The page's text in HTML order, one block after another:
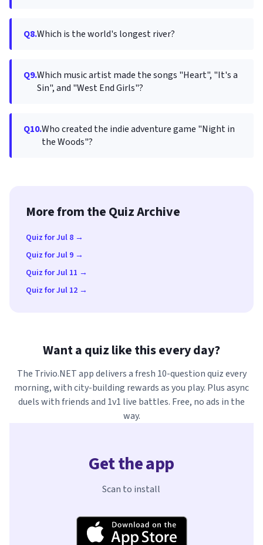
Q8.Which is the world's longest river?
Q9.Which music artist made the songs "Heart", "It's a
Sin", and "West End Girls"?
Q10.Who created the indie adventure game "Night in
the Woods"?
More from the Quiz Archive
Quiz for Jul 8 →
Quiz for Jul 9 →
Quiz for Jul 11 →
Quiz for Jul 12 →
Want a quiz like this every day?
The Trivio.NET app delivers a fresh 10-question quiz every
morning, with city-building rewards as you play. Plus async
duels with friends and 1v1 live battles. Free, no ads in the
way.
Get the app
Scan to install